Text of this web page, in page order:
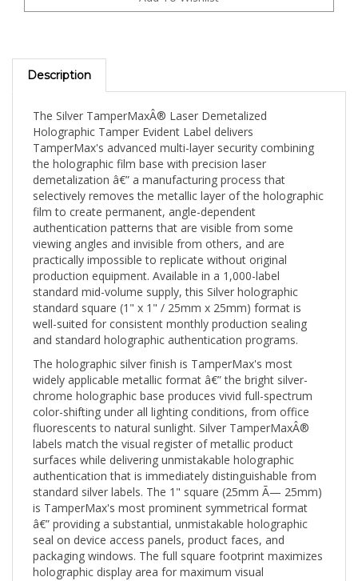
Description
Holographic Tamper Evident Label delivers
TamperMax's advanced multi-layer security combining
the holographic film base with precision laser
demetalization â€” a manufacturing process that
selectively removes the metallic layer of the holographic
film to create permanent, angle-dependent
authentication patterns that are visible from some
viewing angles and invisible from others, and are
practically impossible to replicate without original
production equipment. Available in a 1,000-label
standard mid-volume supply, this Silver holographic
standard square (1" x 1" / 25mm x 25mm) format is
well-suited for consistent monthly production sealing
and standard holographic authentication programs.
The holographic silver finish is TamperMax's most
widely applicable metallic format â€” the bright silver-
chrome holographic base produces vivid full-spectrum
color-shifting under all lighting conditions, from office
fluorescents to natural sunlight. Silver TamperMaxÂ®
labels match the visual register of metallic product
surfaces while delivering unmistakable holographic
authentication that is immediately distinguishable from
standard silver labels. The 1" square (25mm Ã— 25mm)
is TamperMax's most prominent symmetrical format
â€” providing a substantial, unmistakable holographic
seal on device access panels, product faces, and
packaging windows. The full square footprint maximizes
holographic display area for maximum visual
authentication impact.